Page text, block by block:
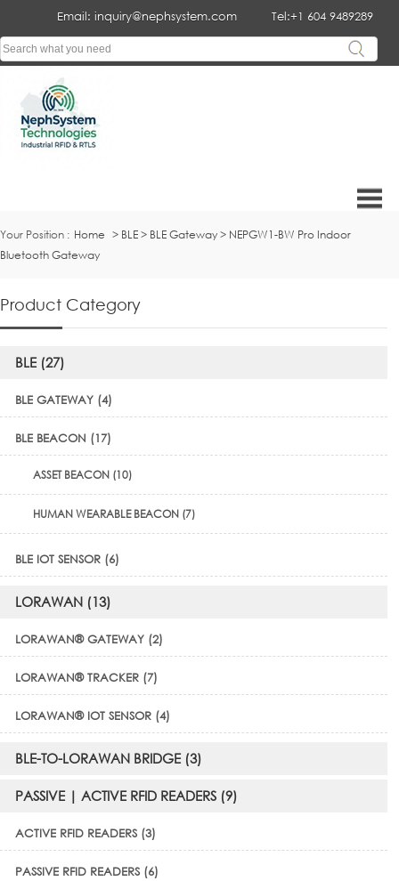
Tel:+1 604 9489289
Email: inquiry@nephsystem.com
Your Position : Home > BLE > BLE Gateway > NEPGW1-BW Pro Indoor
Bluetooth Gateway
Product Category
BLE (27)
BLE GATEWAY (4)
BLE BEACON (17)
ASSET BEACON (10)
HUMAN WEARABLE BEACON (7)
BLE IOT SENSOR (6)
LORAWAN (13)
LORAWAN® GATEWAY (2)
LORAWAN® TRACKER (7)
LORAWAN® IOT SENSOR (4)
BLE-TO-LORAWAN BRIDGE (3)
PASSIVE | ACTIVE RFID READERS (9)
ACTIVE RFID READERS (3)
PASSIVE RFID READERS (6)